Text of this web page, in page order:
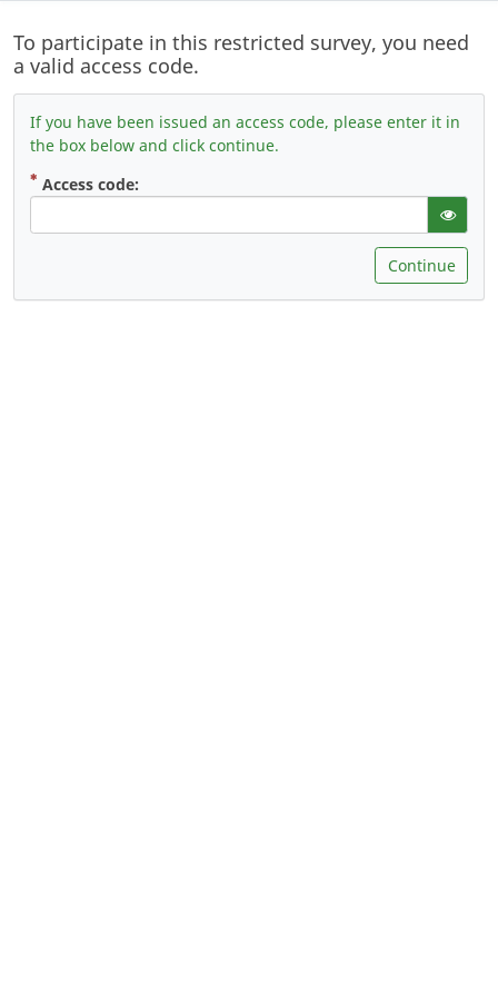
To participate in this restricted survey, you need
a valid access code.
If you have been issued an access code, please enter it in
the box below and click continue.
Access code:
Continue